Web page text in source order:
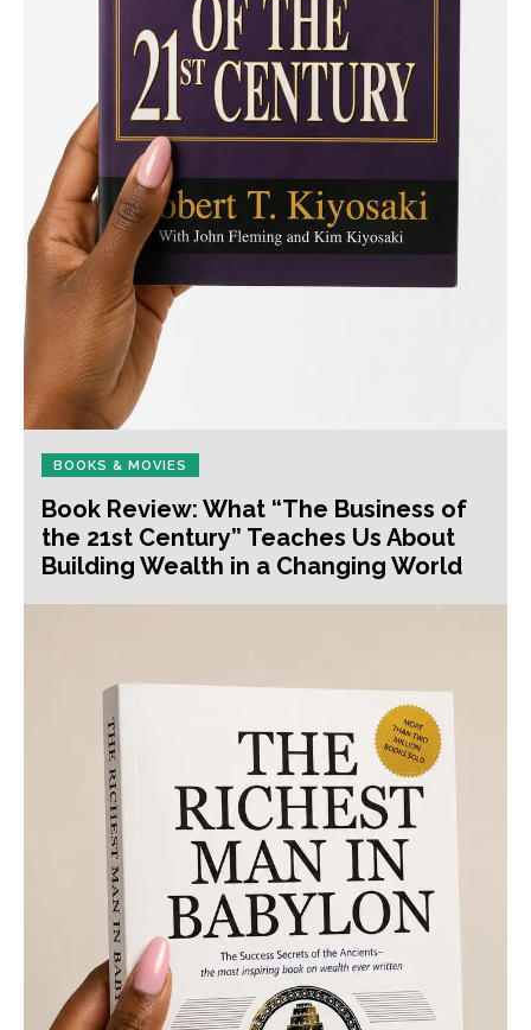
BOOKS & MOVIES
Book Review: What “The Business of
the 21st Century” Teaches Us About
Building Wealth in a Changing World